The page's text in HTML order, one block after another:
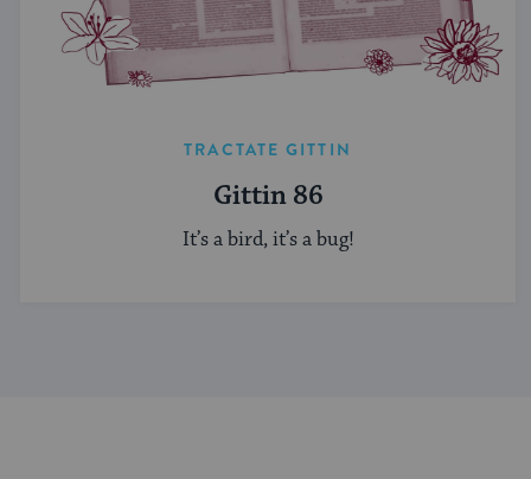
TRACTATE GITTIN
Gittin 86
It’s a bird, it’s a bug!